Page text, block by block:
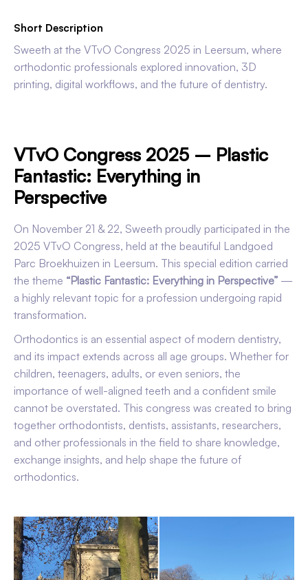
VTvO Congress 2025 – Plastic
Fantastic: Everything in
Perspective
On November 21 & 22, Sweeth proudly participated in the
2025 VTvO Congress, held at the beautiful Landgoed
Parc Broekhuizen in Leersum. This special edition carried
the theme “Plastic Fantastic: Everything in Perspective” —
a highly relevant topic for a profession undergoing rapid
transformation.
Orthodontics is an essential aspect of modern dentistry,
and its impact extends across all age groups. Whether for
children, teenagers, adults, or even seniors, the
importance of well-aligned teeth and a confident smile
cannot be overstated. This congress was created to bring
together orthodontists, dentists, assistants, researchers,
and other professionals in the field to share knowledge,
exchange insights, and help shape the future of
orthodontics.
Short Description
Sweeth at the VTvO Congress 2025 in Leersum, where
orthodontic professionals explored innovation, 3D
printing, digital workflows, and the future of dentistry.